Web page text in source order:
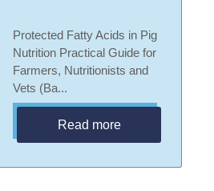
Protected Fatty Acids in Pig
Nutrition Practical Guide for
Farmers, Nutritionists and
Vets (Ba...
Read more